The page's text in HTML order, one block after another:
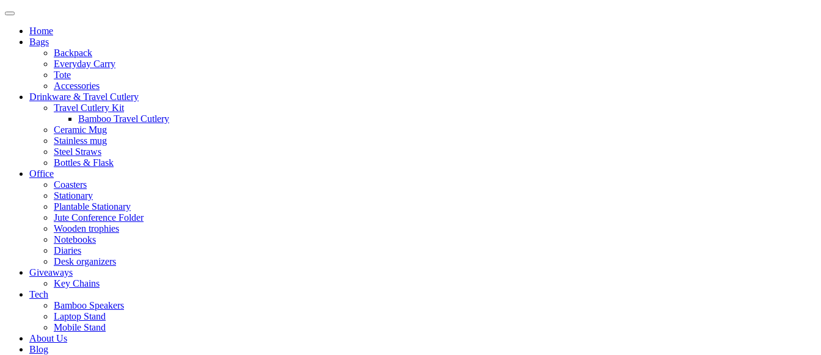
Home
Bags
Backpack
Everyday Carry
Tote
Accessories
Drinkware & Travel Cutlery
Travel Cutlery Kit
Bamboo Travel Cutlery
Ceramic Mug
Stainless mug
Steel Straws
Bottles & Flask
Office
Coasters
Stationary
Plantable Stationary
Jute Conference Folder
Wooden trophies
Notebooks
Diaries
Desk organizers
Giveaways
Key Chains
Tech
Bamboo Speakers
Laptop Stand
Mobile Stand
About Us
Blog